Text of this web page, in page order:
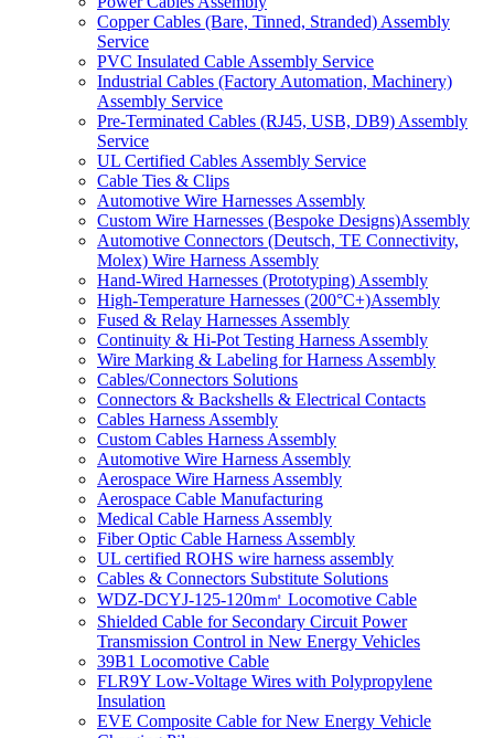
Copper Cables (Bare, Tinned, Stranded) Assembly
Service
PVC Insulated Cable Assembly Service
Industrial Cables (Factory Automation, Machinery)
Assembly Service
Pre-Terminated Cables (RJ45, USB, DB9) Assembly
Service
UL Certified Cables Assembly Service
Cable Ties & Clips
Automotive Wire Harnesses Assembly
Custom Wire Harnesses (Bespoke Designs)Assembly
Automotive Connectors (Deutsch, TE Connectivity,
Molex) Wire Harness Assembly
Hand-Wired Harnesses (Prototyping) Assembly
High-Temperature Harnesses (200°C+)Assembly
Fused & Relay Harnesses Assembly
Continuity & Hi-Pot Testing Harness Assembly
Wire Marking & Labeling for Harness Assembly
Cables/Connectors Solutions
Connectors & Backshells & Electrical Contacts
Cables Harness Assembly
Custom Cables Harness Assembly
Automotive Wire Harness Assembly
Aerospace Wire Harness Assembly
Aerospace Cable Manufacturing
Medical Cable Harness Assembly
Fiber Optic Cable Harness Assembly
UL certified ROHS wire harness assembly
Cables & Connectors Substitute Solutions
WDZ-DCYJ-125-120m㎡ Locomotive Cable
Shielded Cable for Secondary Circuit Power
Transmission Control in New Energy Vehicles
39B1 Locomotive Cable
FLR9Y Low-Voltage Wires with Polypropylene
Insulation
EVE Composite Cable for New Energy Vehicle